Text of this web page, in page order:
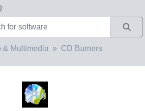
& Multimedia
CD Burners